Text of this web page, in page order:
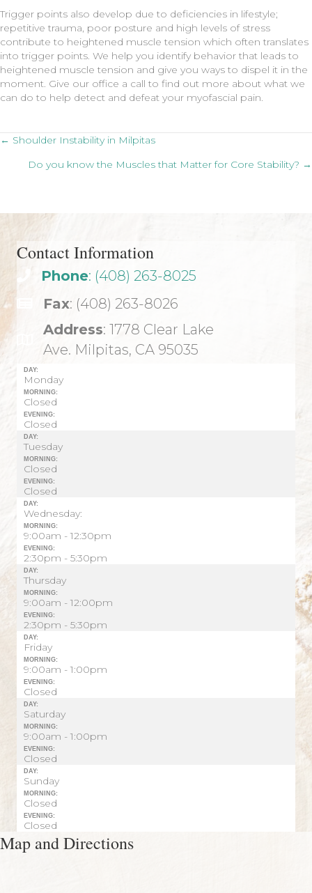
Trigger points also develop due to deficiencies in lifestyle;
repetitive trauma, poor posture and high levels of stress
contribute to heightened muscle tension which often translates
into trigger points. We help you identify behavior that leads to
heightened muscle tension and give you ways to dispel it in the
moment. Give our office a call to find out more about what we
can do to help detect and defeat your myofascial pain.
Posts
navigation
← Shoulder Instability in Milpitas
Do you know the Muscles that Matter for Core Stability? →
Contact Information
Phone: (408) 263-8025
Fax: (408) 263-8026
Address: 1778 Clear Lake
Ave. Milpitas, CA 95035
DAY:
Monday
MORNING:
Closed
EVENING:
Closed
DAY:
Tuesday
MORNING:
Closed
EVENING:
Closed
DAY:
Wednesday:
MORNING:
9:00am - 12:30pm
EVENING:
2:30pm - 5:30pm
DAY:
Thursday
MORNING:
9:00am - 12:00pm
EVENING:
2:30pm - 5:30pm
DAY:
Friday
MORNING:
9:00am - 1:00pm
EVENING:
Closed
DAY:
Saturday
MORNING:
9:00am - 1:00pm
EVENING:
Closed
DAY:
Sunday
MORNING:
Closed
EVENING:
Closed
Map and Directions